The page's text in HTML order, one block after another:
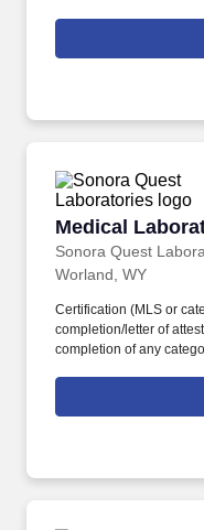
specialty disciplines
no certification is
Medical
Sonora Quest
Medical
Worland, WY
Certification (MLS or
completion/letter of
completion of any
specialty disciplines
no certification is